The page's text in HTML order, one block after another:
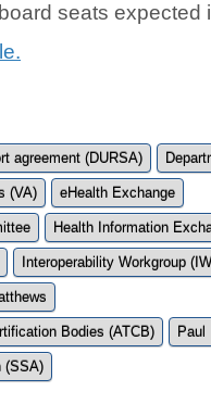
seats expected
agreement (DURSA)
(VA) eHealth Exchange
Health Information
Interoperability Workgroup
Bodies (ATCB) Paul
(SSA)